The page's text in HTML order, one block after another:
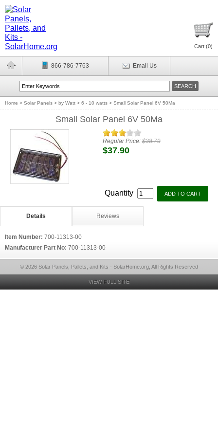
Cart (0)
866-786-7763 Email Us
Home > Solar Panels > by Watt > 6 - 10 watts > Small Solar Panel 6V 50Ma
Small Solar Panel 6V 50Ma
Regular Price:$38.79
$37.90
Quantity
Details Reviews
Item Number: 700-11313-00
Manufacturer Part No: 700-11313-00
© 2026 Solar Panels, Pallets, and Kits - SolarHome.org, All Rights Reserved
VIEW FULL SITE